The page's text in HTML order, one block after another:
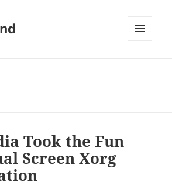
Took the Fun
Screen Xorg